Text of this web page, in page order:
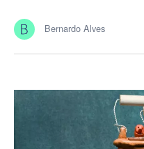
Bernardo Alves